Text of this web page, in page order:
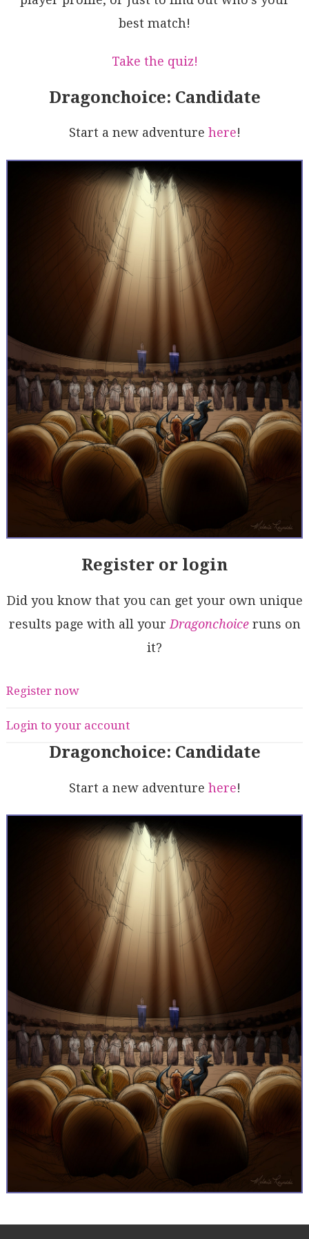
lvqRNQYoIevZJQ6T8Bk422ESrL0AF8gA
best match!
Take the quiz!
Dragonchoice: Candidate
Start a new adventure here!
Register or login
Did you know that you can get your own unique
results page with all your Dragonchoiceruns on
it?
Register now
Login to your account
Dragonchoice: Candidate
Start a new adventure here!